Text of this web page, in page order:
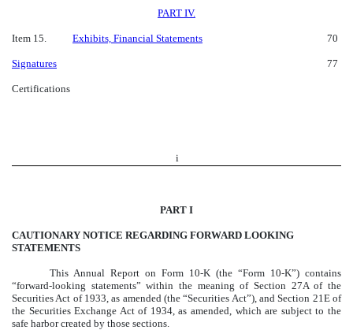
PART IV.
Item 15. Exhibits, Financial Statements 70
Signatures 77
Certifications
i
PART I
CAUTIONARY NOTICE REGARDING FORWARD LOOKING
STATEMENTS
This Annual Report on Form 10-K (the “Form 10-K”) contains
“forward-looking statements” within the meaning of Section 27A of the
Securities Act of 1933, as amended (the “Securities Act”), and Section 21E of
the Securities Exchange Act of 1934, as amended, which are subject to the
safe harbor created by those sections.